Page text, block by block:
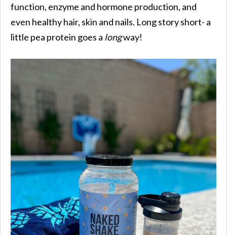
function, enzyme and hormone production, and
even healthy hair, skin and nails. Long story short- a
little pea protein goes a longway!